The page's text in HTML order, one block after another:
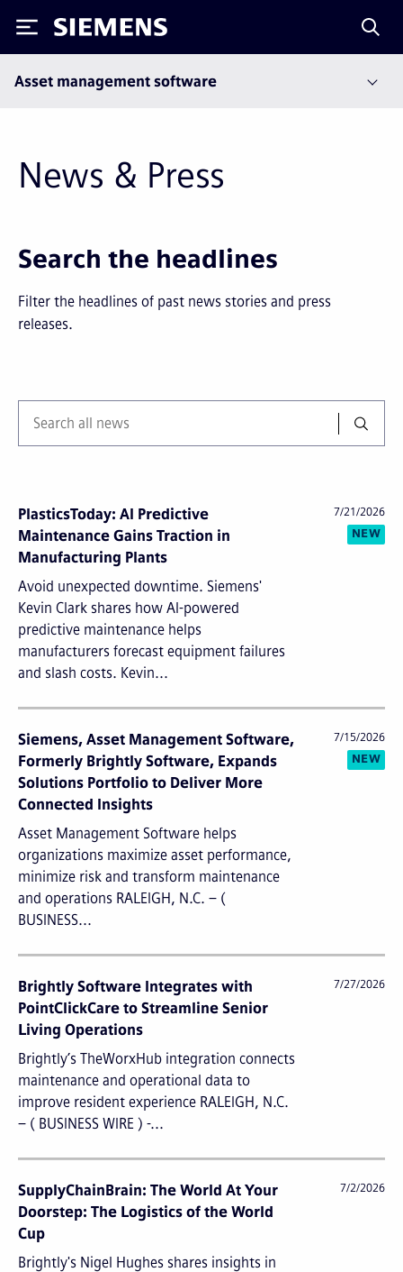
Siemens
Asset management software
News & Press
Search the headlines
Filter the headlines of past news stories and press
releases.
PlasticsToday: AI Predictive
Maintenance Gains Traction in
Manufacturing Plants
Avoid unexpected downtime. Siemens'
Kevin Clark shares how AI-powered
predictive maintenance helps
manufacturers forecast equipment failures
and slash costs. Kevin...
7/21/2026
NEW
Siemens, Asset Management Software,
Formerly Brightly Software, Expands
Solutions Portfolio to Deliver More
Connected Insights
Asset Management Software helps
organizations maximize asset performance,
minimize risk and transform maintenance
and operations RALEIGH, N.C. – (
BUSINESS...
7/15/2026
NEW
Brightly Software Integrates with
PointClickCare to Streamline Senior
Living Operations
Brightly’s TheWorxHub integration connects
maintenance and operational data to
improve resident experience RALEIGH, N.C.
– ( BUSINESS WIRE ) -...
7/27/2026
SupplyChainBrain: The World At Your
Doorstep: The Logistics of the World
Cup
Brightly's Nigel Hughes shares insights in
7/2/2026